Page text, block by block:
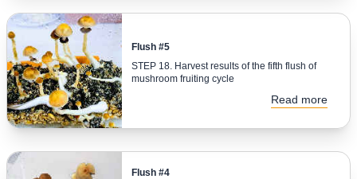
Flush #5
STEP 18. Harvest results of the fifth flush of
mushroom fruiting cycle
Read more
Flush #4